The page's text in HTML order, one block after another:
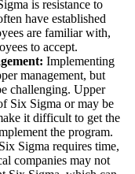
is resistance to
have established
are familiar with,
to accept.
Implementing
management, but
challenging. Upper
Six Sigma or may be
it difficult to get the
the program.
Sigma requires time,
companies may not